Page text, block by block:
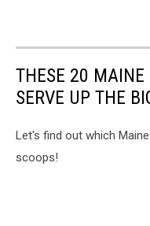
THESE 20 MAINE
SERVE UP THE
Let's find out which
scoops!